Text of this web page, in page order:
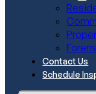
Contact Us
Schedule